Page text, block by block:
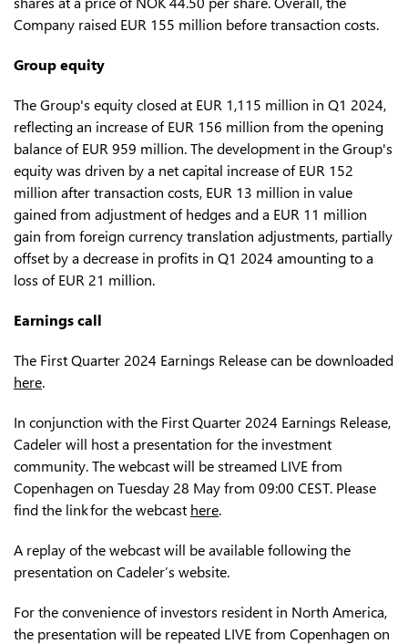
Company raised EUR 155 million before transaction costs.
Group equity
The Group's equity closed at EUR 1,115 million in Q1 2024,
reflecting an increase of EUR 156 million from the opening
balance of EUR 959 million. The development in the Group's
equity was driven by a net capital increase of EUR 152
million after transaction costs, EUR 13 million in value
gained from adjustment of hedges and a EUR 11 million
gain from foreign currency translation adjustments, partially
offset by a decrease in profits in Q1 2024 amounting to a
loss of EUR 21 million.
Earnings call
The First Quarter 2024 Earnings Release can be downloaded
here.
In conjunction with the First Quarter 2024 Earnings Release,
Cadeler will host a presentation for the investment
community. The webcast will be streamed LIVE from
Copenhagen on Tuesday 28 May from 09:00 CEST. Please
find the link for the webcast here.
A replay of the webcast will be available following the
presentation on Cadeler’s website.
For the convenience of investors resident in North America,
the presentation will be repeated LIVE from Copenhagen on